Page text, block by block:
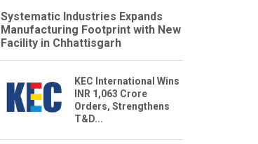
Systematic Industries Expands
Manufacturing Footprint with New
Facility in Chhattisgarh
KEC International Wins
INR 1,063 Crore
Orders, Strengthens
T&D...